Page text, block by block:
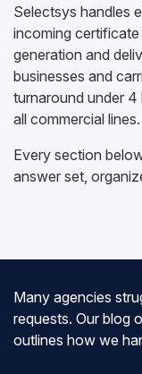
Selectsys handles
incoming
generation and
businesses and
turnaround under
all commercial lines.
Every section
answer set,
Many agencies
requests. Our blog
outlines how we